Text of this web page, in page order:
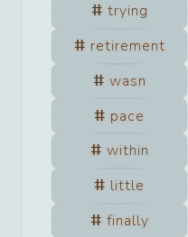
trying
retirement
wasn
pace
within
little
finally